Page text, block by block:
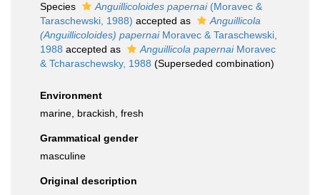
Species
Anguillicoloides papernai(Moravec &
Taraschewski, 1988) accepted as
Anguillicola
(Anguillicoloides) papernaiMoravec & Taraschewski,
1988 accepted as Anguillicola papernaiMoravec
& Tcharaschewsky, 1988 (Superseded combination)
Environment
marine, brackish, fresh
Grammatical gender
masculine
Original description